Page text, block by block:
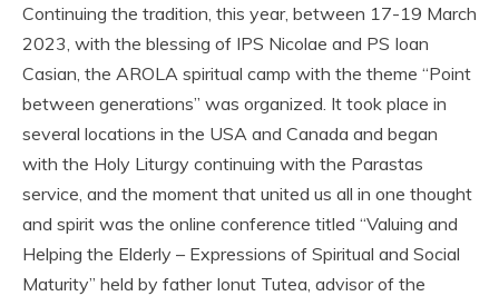
Continuing the tradition, this year, between 17-19 March
2023, with the blessing of IPS Nicolae and PS Ioan
Casian, the AROLA spiritual camp with the theme “Point
between generations” was organized. It took place in
several locations in the USA and Canada and began
with the Holy Liturgy continuing with the Parastas
service, and the moment that united us all in one thought
and spirit was the online conference titled “Valuing and
Helping the Elderly – Expressions of Spiritual and Social
Maturity” held by father Ionut Tutea, advisor of the